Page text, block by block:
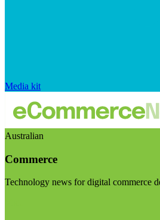
Media kit
Australian
Commerce
Technology news for digital commerce